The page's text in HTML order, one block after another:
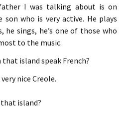
I was talking about is on
son who is very active. He plays
he sings, he’s one of those who
to the music.
island speak French?
very nice Creole.
that island?